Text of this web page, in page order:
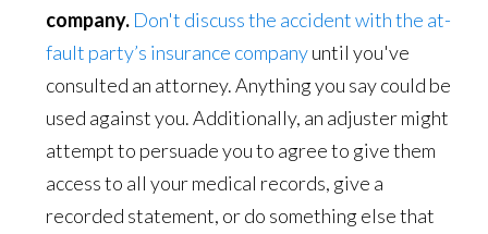
company. Don't discuss the accident with the at-
fault party’s insurance companyuntil you've
consulted an attorney. Anything you say could be
used against you. Additionally, an adjuster might
attempt to persuade you to agree to give them
access to all your medical records, give a
recorded statement, or do something else that